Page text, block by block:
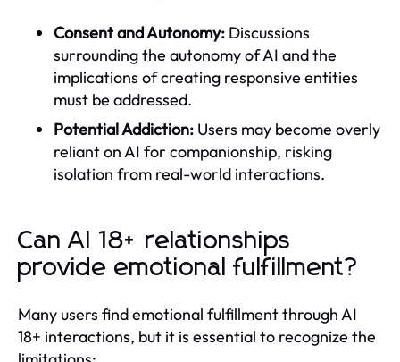
Consent and Autonomy: Discussions
surrounding the autonomy of AI and the
implications of creating responsive entities
must be addressed.
Potential Addiction: Users may become overly
reliant on AI for companionship, risking
isolation from real-world interactions.
Can AI 18+ relationships
provide emotional fulfillment?
Many users find emotional fulfillment through AI
18+ interactions, but it is essential to recognize the